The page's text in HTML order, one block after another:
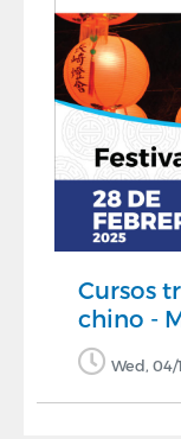
Cursos
chino -
Wed, 04/